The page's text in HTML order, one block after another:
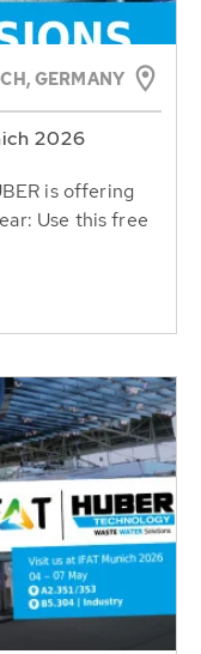
GERMANY
2026
is offering
Use this free